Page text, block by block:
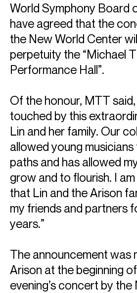
World Symphony Board
have agreed that the
the New World Center
perpetuity the “Michael
Performance Hall”.
Of the honour, MTT said,
touched by this
Lin and her family. Our
allowed young
paths and has allowed
grow and to flourish. I
that Lin and the Arison
my friends and partners
years.”
The announcement was
Arison at the beginning
evening’s concert by the